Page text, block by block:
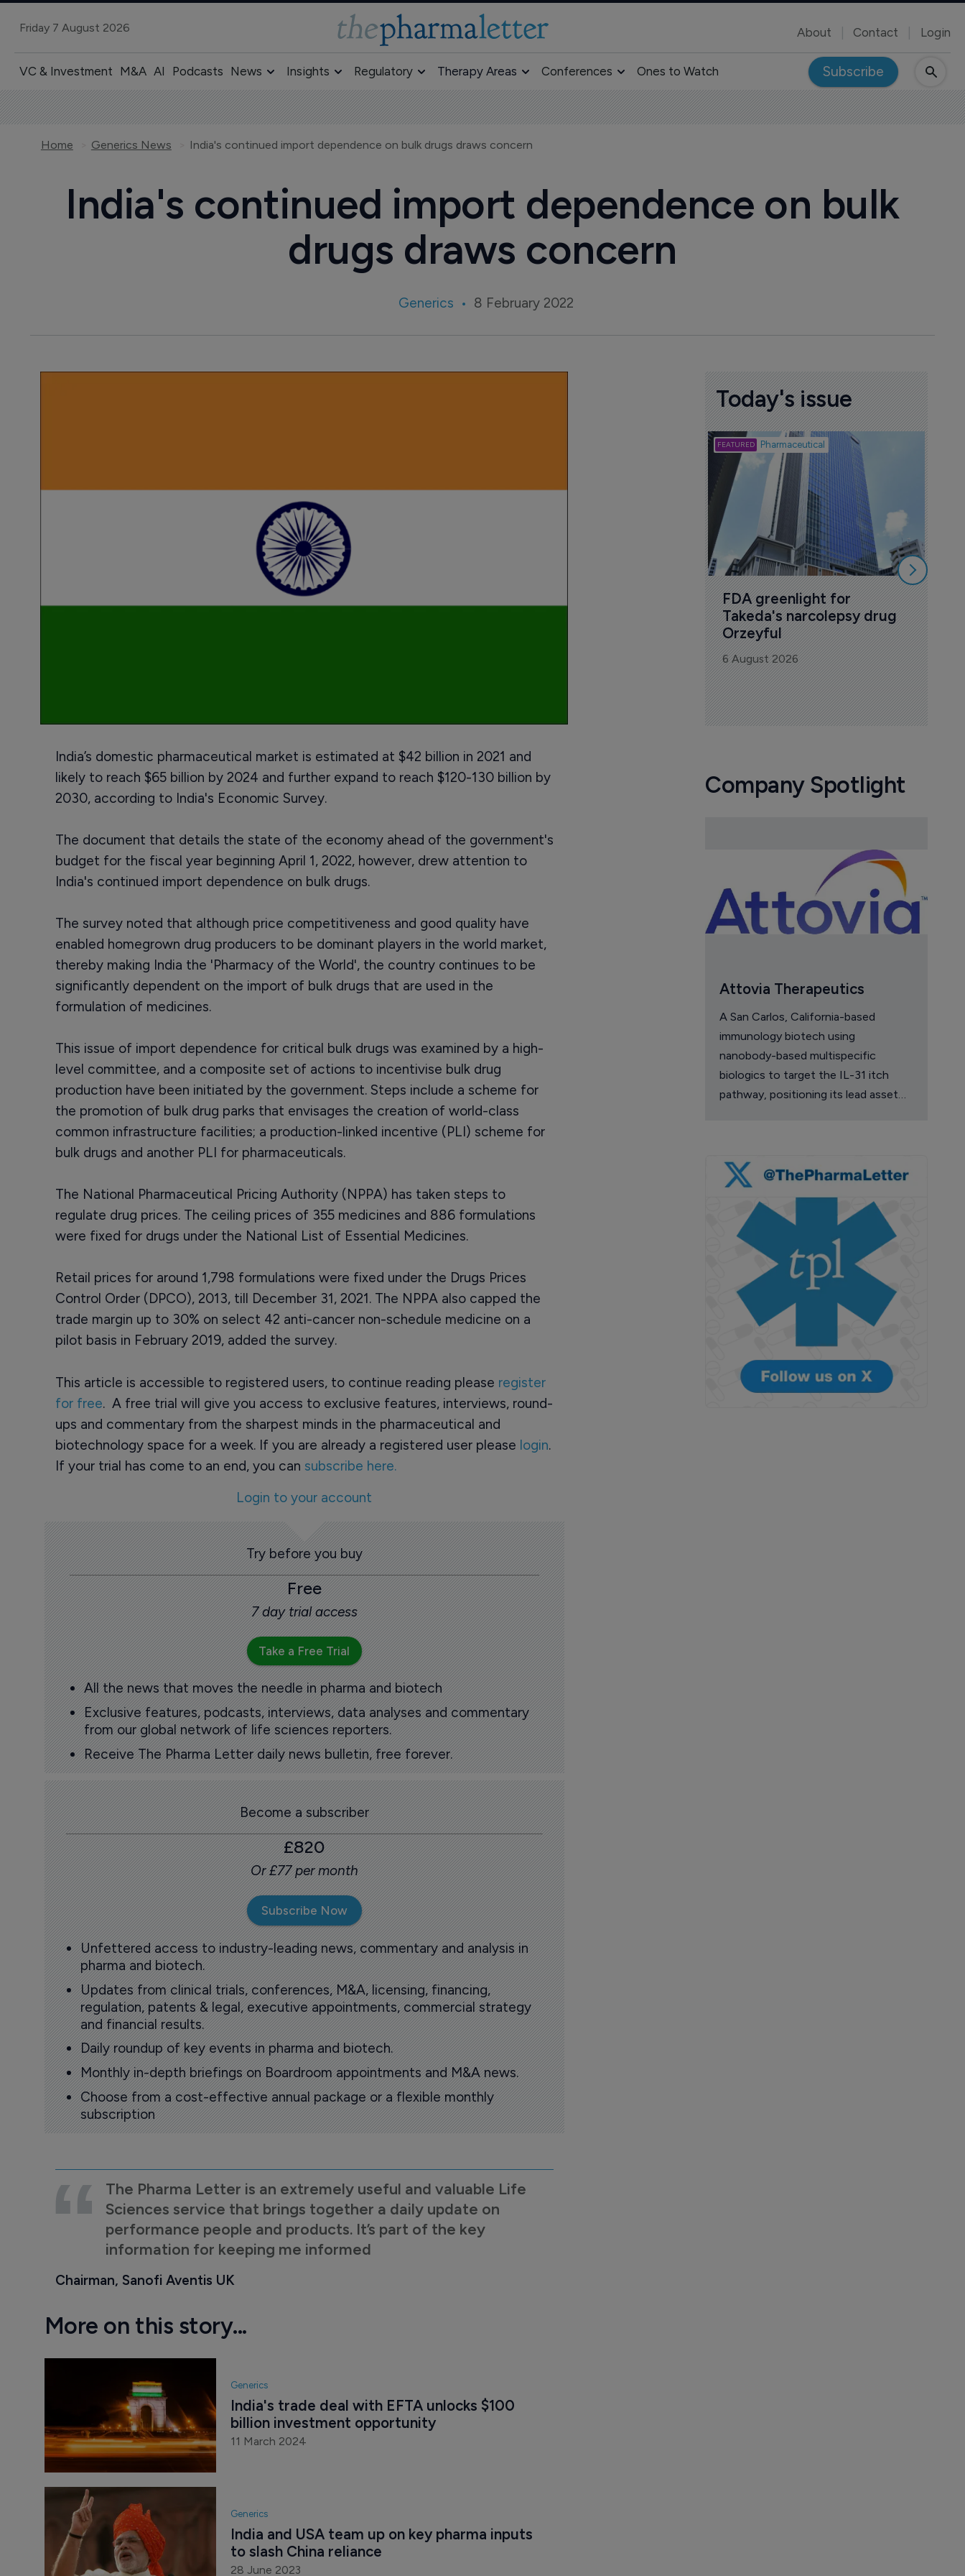
Friday 7 August 2026 About Contact Login
VC & Investment M&A AI Podcasts News Insights Regulatory Therapy Areas Conferences Ones to Watch Subscribe
Home Generics News India's continued import dependence on bulk drugs draws concern
India's continued import dependence on bulk
drugs draws concern
Generics 8 February 2022
India’s domestic pharmaceutical market is estimated at $42 billion in 2021 and
likely to reach $65 billion by 2024 and further expand to reach $120-130 billion by
2030, according to India's Economic Survey.
The document that details the state of the economy ahead of the government's
budget for the fiscal year beginning April 1, 2022, however, drew attention to
India's continued import dependence on bulk drugs.
The survey noted that although price competitiveness and good quality have
enabled homegrown drug producers to be dominant players in the world market,
thereby making India the 'Pharmacy of the World', the country continues to be
significantly dependent on the import of bulk drugs that are used in the
formulation of medicines.
This issue of import dependence for critical bulk drugs was examined by a high-
level committee, and a composite set of actions to incentivise bulk drug
production have been initiated by the government. Steps include a scheme for
the promotion of bulk drug parks that envisages the creation of world-class
common infrastructure facilities; a production-linked incentive (PLI) scheme for
bulk drugs and another PLI for pharmaceuticals.
The National Pharmaceutical Pricing Authority (NPPA) has taken steps to
regulate drug prices. The ceiling prices of 355 medicines and 886 formulations
were fixed for drugs under the National List of Essential Medicines.
Retail prices for around 1,798 formulations were fixed under the Drugs Prices
Control Order (DPCO), 2013, till December 31, 2021. The NPPA also capped the
trade margin up to 30% on select 42 anti-cancer non-schedule medicine on a
pilot basis in February 2019, added the survey.
This article is accessible to registered users, to continue reading please register
for free. A free trial will give you access to exclusive features, interviews, round-
ups and commentary from the sharpest minds in the pharmaceutical and
biotechnology space for a week. If you are already a registered user please login.
If your trial has come to an end, you can subscribe here.
Login to your account
Try before you buy
Free
7 day trial access
Take a Free Trial
All the news that moves the needle in pharma and biotech
Exclusive features, podcasts, interviews, data analyses and commentary
from our global network of life sciences reporters.
Receive The Pharma Letter daily news bulletin, free forever.
Become a subscriber
£820
Or £77 per month
Subscribe Now
Unfettered access to industry-leading news, commentary and analysis in
pharma and biotech.
Updates from clinical trials, conferences, M&A, licensing, financing,
regulation, patents & legal, executive appointments, commercial strategy
and financial results.
Daily roundup of key events in pharma and biotech.
Monthly in-depth briefings on Boardroom appointments and M&A news.
Choose from a cost-effective annual package or a flexible monthly
subscription
The Pharma Letter is an extremely useful and valuable Life
Sciences service that brings together a daily update on
performance people and products. It’s part of the key
information for keeping me informed
Chairman, Sanofi Aventis UK
More on this story...
Generics
India's trade deal with EFTA unlocks $100
billion investment opportunity
11 March 2024
Generics
India and USA team up on key pharma inputs
to slash China reliance
28 June 2023
Today's issue
Pharmaceutical
FDA greenlight for
Takeda's narcolepsy drug
Orzeyful
6 August 2026
Company Spotlight
Attovia Therapeutics
A San Carlos, California-based
immunology biotech using
nanobody-based multispecific
biologics to target the IL-31 itch
pathway, positioning its lead asset